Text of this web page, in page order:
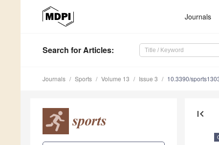
Journals
Search for Articles:
Journals Sports Volume 13 Issue 3 10.3390/
first_page